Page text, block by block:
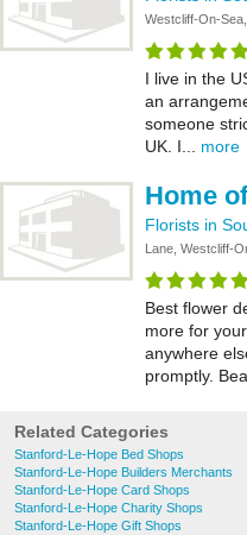
Westcliff-On-
I live in the
an
someone
UK. I... more
Home
Florists in
Lane, Westcliff-
Best flower
more for
anywhere
promptly.
Related Categories
Stanford-Le-Hope Bed Shops
Stanford-Le-Hope Builders Merchants
Stanford-Le-Hope Card Shops
Stanford-Le-Hope Charity Shops
Stanford-Le-Hope Gift Shops